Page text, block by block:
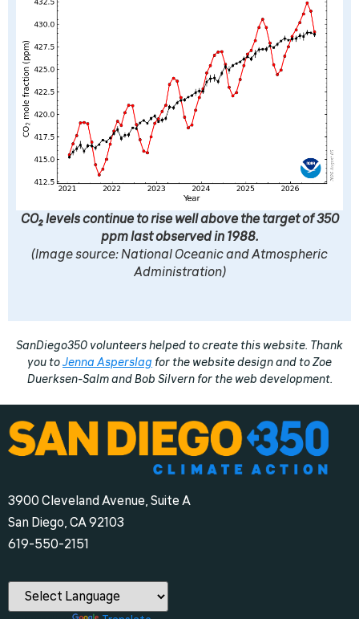
CO2 levels continue to rise well above the target of 350
ppm last observed in 1988.
(Image source: National Oceanic and Atmospheric
Administration)
SanDiego350 volunteers helped to create this website. Thank
you toJenna Asperslag for the website design and to Zoe
Duerksen-Salm and Bob Silvern for the web development.
3900 Cleveland Avenue, Suite A
San Diego, CA 92103
‪619-550-2151‬